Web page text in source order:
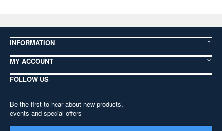
INFORMATION
MY ACCOUNT
FOLLOW US
Be the first to hear about new products,
events and special offers